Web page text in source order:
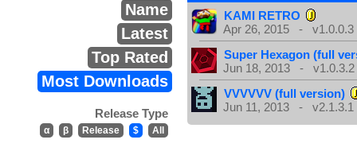
Name
Latest
Top Rated
Most Downloads
Release Type
α β Release $ All
KAMI RETRO
Apr 26, 2015 - v1.0.0.3
Super Hexagon (full
Jun 18, 2013 - v1.0.3.2
VVVVVV (full version)
Jun 11, 2013 - v2.1.3.1